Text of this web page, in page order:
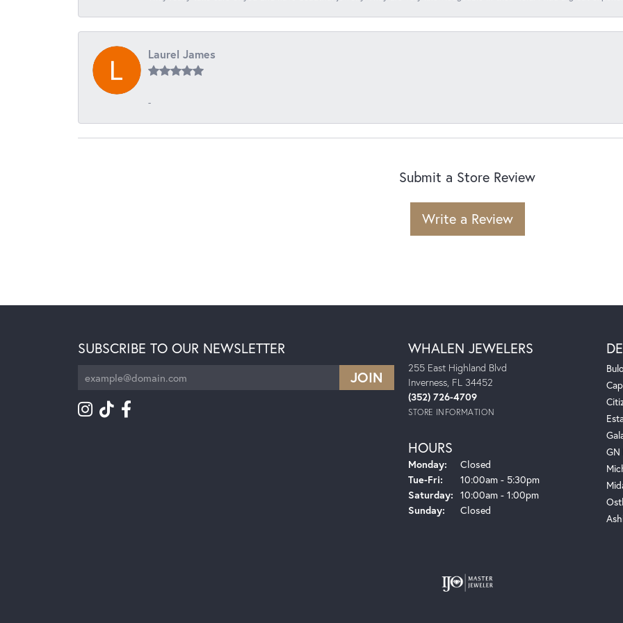
Laurel James
-
Submit a Store Review
Write a Review
SUBSCRIBE TO OUR NEWSLETTER WHALEN JEWELERS
255 East Highland Blvd
Inverness, FL 34452
(352) 726-4709
STORE INFORMATION
HOURS
Monday:
Closed
Tue-Fri: Tuesday - Friday:
10:00am - 5:30pm
Saturday: 10:00am - 1:00pm
Sunday:
Closed
GN